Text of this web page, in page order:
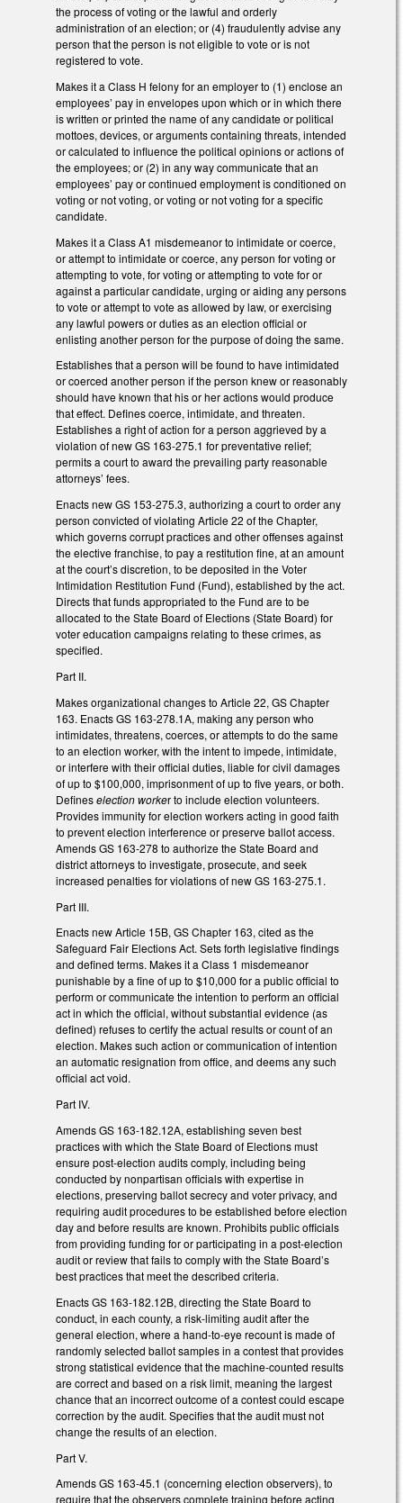
the process of voting or the lawful and orderly
administration of an election; or (4) fraudulently advise any
person that the person is not eligible to vote or is not
registered to vote.
Makes it a Class H felony for an employer to (1) enclose an
employees’ pay in envelopes upon which or in which there
is written or printed the name of any candidate or political
mottoes, devices, or arguments containing threats, intended
or calculated to influence the political opinions or actions of
the employees; or (2) in any way communicate that an
employees’ pay or continued employment is conditioned on
voting or not voting, or voting or not voting for a specific
candidate.
Makes it a Class A1 misdemeanor to intimidate or coerce,
or attempt to intimidate or coerce, any person for voting or
attempting to vote, for voting or attempting to vote for or
against a particular candidate, urging or aiding any persons
to vote or attempt to vote as allowed by law, or exercising
any lawful powers or duties as an election official or
enlisting another person for the purpose of doing the same.
Establishes that a person will be found to have intimidated
or coerced another person if the person knew or reasonably
should have known that his or her actions would produce
that effect. Defines coerce, intimidate, and threaten.
Establishes a right of action for a person aggrieved by a
violation of new GS 163-275.1 for preventative relief;
permits a court to award the prevailing party reasonable
attorneys’ fees.
Enacts new GS 153-275.3, authorizing a court to order any
person convicted of violating Article 22 of the Chapter,
which governs corrupt practices and other offenses against
the elective franchise, to pay a restitution fine, at an amount
at the court’s discretion, to be deposited in the Voter
Intimidation Restitution Fund (Fund), established by the act.
Directs that funds appropriated to the Fund are to be
allocated to the State Board of Elections (State Board) for
voter education campaigns relating to these crimes, as
specified.
Part II.
Makes organizational changes to Article 22, GS Chapter
163. Enacts GS 163-278.1A, making any person who
intimidates, threatens, coerces, or attempts to do the same
to an election worker, with the intent to impede, intimidate,
or interfere with their official duties, liable for civil damages
of up to $100,000, imprisonment of up to five years, or both.
Defineselection worker to include election volunteers.
Provides immunity for election workers acting in good faith
to prevent election interference or preserve ballot access.
Amends GS 163-278 to authorize the State Board and
district attorneys to investigate, prosecute, and seek
increased penalties for violations of new GS 163-275.1.
Part III.
Enacts new Article 15B, GS Chapter 163, cited as the
Safeguard Fair Elections Act. Sets forth legislative findings
and defined terms. Makes it a Class 1 misdemeanor
punishable by a fine of up to $10,000 for a public official to
perform or communicate the intention to perform an official
act in which the official, without substantial evidence (as
defined) refuses to certify the actual results or count of an
election. Makes such action or communication of intention
an automatic resignation from office, and deems any such
official act void.
Part IV.
Amends GS 163-182.12A, establishing seven best
practices with which the State Board of Elections must
ensure post-election audits comply, including being
conducted by nonpartisan officials with expertise in
elections, preserving ballot secrecy and voter privacy, and
requiring audit procedures to be established before election
day and before results are known. Prohibits public officials
from providing funding for or participating in a post-election
audit or review that fails to comply with the State Board’s
best practices that meet the described criteria.
Enacts GS 163-182.12B, directing the State Board to
conduct, in each county, a risk-limiting audit after the
general election, where a hand-to-eye recount is made of
randomly selected ballot samples in a contest that provides
strong statistical evidence that the machine-counted results
are correct and based on a risk limit, meaning the largest
chance that an incorrect outcome of a contest could escape
correction by the audit. Specifies that the audit must not
change the results of an election.
Part V.
Amends GS 163-45.1 (concerning election observers), to
require that the observers complete training before acting